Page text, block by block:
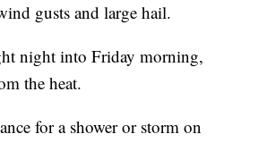
gusts and large hail.
night into Friday morning,
the heat.
for a shower or storm on